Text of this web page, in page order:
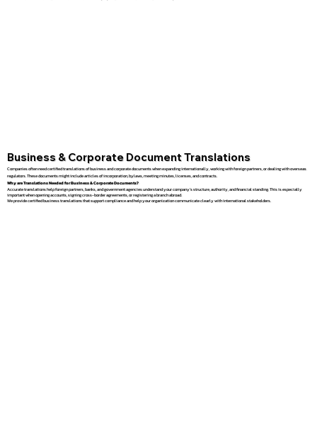
Business & Corporate Document Translations
Companies often need certified translations of business and corporate documents when expanding internationally, working with foreign partners, or dealing with overseas
regulators. These documents might include articles of incorporation, bylaws, meeting minutes, licenses, and contracts.
Why are Translations Needed for Business & Corporate Documents?
Accurate translations help foreign partners, banks, and government agencies understand your company’s structure, authority, and financial standing. This is especially
important when opening accounts, signing cross-border agreements, or registering a branch abroad.
We provide certified business translations that support compliance and help your organization communicate clearly with international stakeholders.